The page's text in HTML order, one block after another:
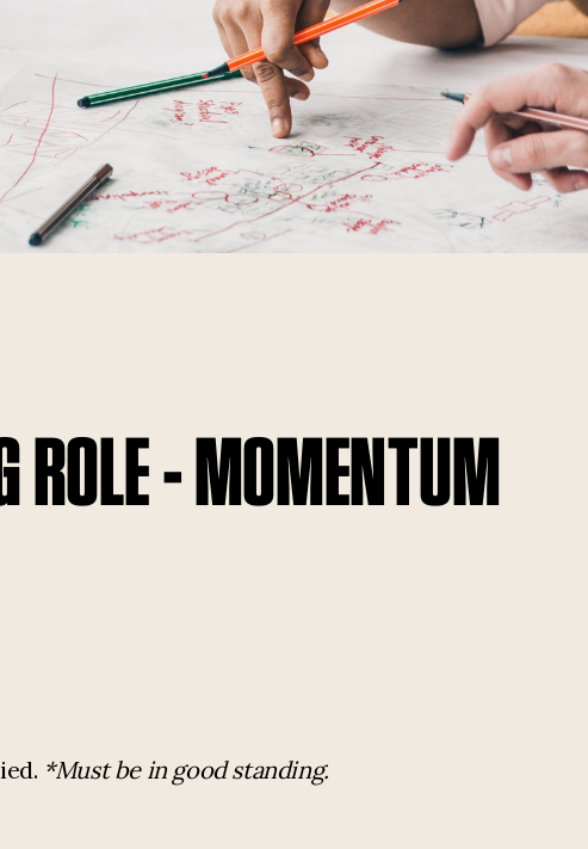
ROLE - MOMENTUM
*Must be in good standing.